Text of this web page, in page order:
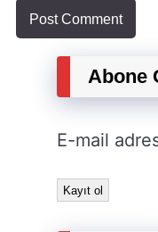
Abone
E-mail